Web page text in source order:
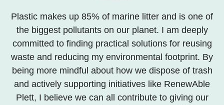
Plastic makes up 85% of marine litter and is one of
the biggest pollutants on our planet. I am deeply
committed to finding practical solutions for reusing
waste and reducing my environmental footprint. By
being more mindful about how we dispose of trash
and actively supporting initiatives like RenewAble
Plett, I believe we can all contribute to giving our